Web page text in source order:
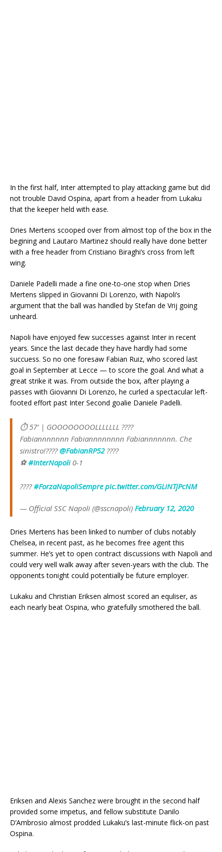
In the first half, Inter attempted to play attacking game but did
not trouble David Ospina, apart from a header from Lukaku
that the keeper held with ease.
Dries Mertens scooped over from almost top of the box in the
begining and Lautaro Martinez should really have done better
with a free header from Cristiano Biraghi’s cross from left
wing.
Daniele Padelli made a fine one-to-one stop when Dries
Mertens slipped in Giovanni Di Lorenzo, with Napoli’s
argument that the ball was handled by Stefan de Vrij going
unheard.
Napoli have enjoyed few successes against Inter in recent
years. Since the last decade they have hardly had some
succuess. So no one foresaw Fabian Ruiz, who scored last
goal in September at Lecce — to score the goal. And what a
great strike it was. From outside the box, after playing a
passes with Giovanni Di Lorenzo, he curled a spectacular left-
footed effort past Inter Second goalie Daniele Padelli.
⏱ 57’ | GOOOOOOOOLLLLLLL ????
Fabiannnnnnn Fabiannnnnnnn Fabiannnnnnn. Che
sinistro!????@FabianRP52????
⚽#InterNapoli0-1
????#ForzaNapoliSempre pic.twitter.com/GLiNTjPcNM
— Official SSC Napoli (@sscnapoli) February 12, 2020
Dries Mertens has been linked to number of clubs notably
Chelsea, in recent past, as he becomes free agent this
summer. He’s yet to open contract discussions with Napoli and
could very well walk away after seven-years with the club. The
opponents tonight could potentially be future employer.
Lukaku and Christian Eriksen almost scored an equliser, as
each nearly beat Ospina, who gratefully smothered the ball.
Eriksen and Alexis Sanchez were brought in the second half
provided some impetus, and fellow substitute Danilo
D’Ambrosio almost prodded Lukaku’s last-minute flick-on past
Ospina.